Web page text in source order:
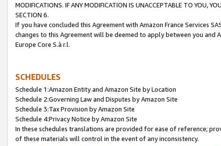
MODIFICATIONS. IF ANY MODIFICATION IS UNACCEPTABLE TO YOU,
SECTION 6.
If you have concluded this Agreement with Amazon France Services
changes to this Agreement will be deemed to apply between you and
Europe Core S.à r.l.
SCHEDULES
Schedule 1:Amazon Entity and Amazon Site by Location
Schedule 2:Governing Law and Disputes by Amazon Site
Schedule 3:Tax Provision by Amazon Site
Schedule 4:Privacy Notice by Amazon Site
In these schedules translations are provided for ease of reference;
of these materials will control in the event of any inconsistency.